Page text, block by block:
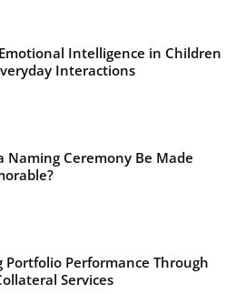
Intelligence in Children
Interactions
Naming Ceremony Be Made
Portfolio Performance Through
Services